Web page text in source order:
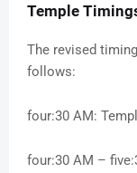
Temple
The revised
follows:
four:30 AM:
four:30 AM –